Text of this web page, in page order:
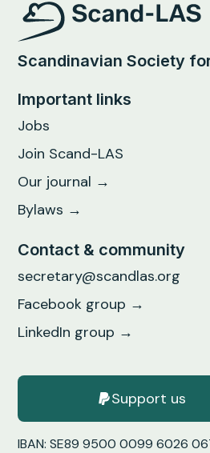
Scandinavian Society
Important links
Jobs
Join Scand-LAS
Our journal →
Bylaws →
Contact & community
secretary@scandlas.org
Facebook group →
LinkedIn group →
Support us
IBAN: SE89 9500 0099 6026